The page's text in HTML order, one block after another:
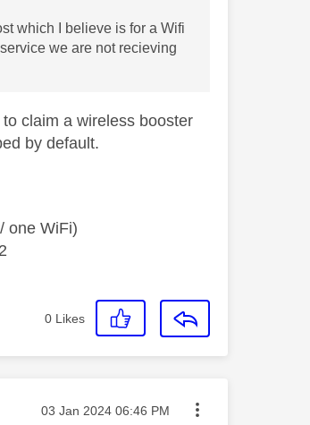
which I believe is for a Wifi
we are not recieving
claim a wireless booster
by default.
one WiFi)
0 Likes
Message posted on
‎03 Jan 2024 06:46 PM